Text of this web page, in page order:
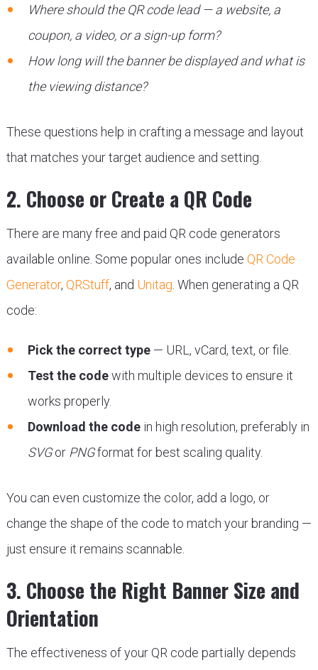
Where should the QR code lead — a website, a
coupon, a video, or a sign-up form?
How long will the banner be displayed and what is
the viewing distance?
These questions help in crafting a message and layout
that matches your target audience and setting.
2. Choose or Create a QR Code
There are many free and paid QR code generators
available online. Some popular ones include QR Code
Generator, QRStuff, and Unitag . When generating a QR
code:
Pick the correct type— URL, vCard, text, or file.
Test the codewith multiple devices to ensure it
works properly.
Download the codein high resolution, preferably in
SVGor PNGformat for best scaling quality.
You can even customize the color, add a logo, or
change the shape of the code to match your branding —
just ensure it remains scannable.
3. Choose the Right Banner Size and
Orientation
The effectiveness of your QR code partially depends